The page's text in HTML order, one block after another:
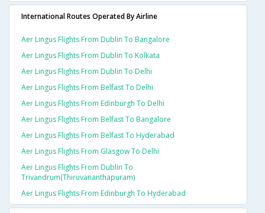
International Routes Operated By Airline
Aer Lingus Flights From Dublin To Bangalore
Aer Lingus Flights From Dublin To Kolkata
Aer Lingus Flights From Dublin To Delhi
Aer Lingus Flights From Belfast To Delhi
Aer Lingus Flights From Edinburgh To Delhi
Aer Lingus Flights From Belfast To Bangalore
Aer Lingus Flights From Belfast To Hyderabad
Aer Lingus Flights From Glasgow To Delhi
Aer Lingus Flights From Dublin To
Trivandrum(thiruvananthapuram)
Aer Lingus Flights From Edinburgh To Hyderabad